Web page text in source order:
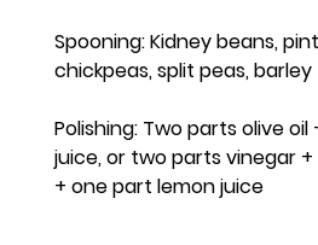
Spooning: Kidney beans,
chickpeas, split peas, barley
Polishing: Two parts olive
juice, or two parts vinegar
+ one part lemon juice